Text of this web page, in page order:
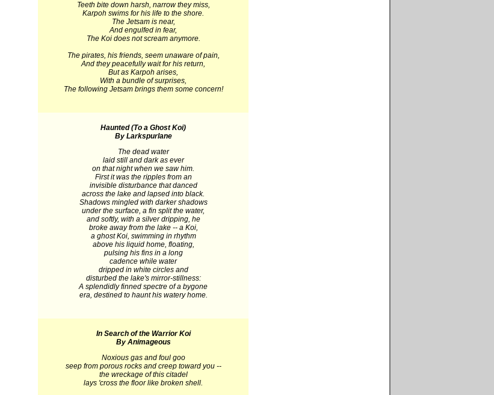
Teeth bite down harsh, narrow they miss,
Karpoh swims for his life to the shore.
The Jetsam is near,
And engulfed in fear,
The Koi does not scream anymore.
The pirates, his friends, seem unaware of pain,
And they peacefully wait for his return,
But as Karpoh arises,
With a bundle of surprises,
The following Jetsam brings them some concern!
Haunted (To a Ghost Koi)
By Larkspurlane
The dead water
laid still and dark as ever
on that night when we saw him.
First it was the ripples from an
invisible disturbance that danced
across the lake and lapsed into black.
Shadows mingled with darker shadows
under the surface, a fin split the water,
and softly, with a silver dripping, he
broke away from the lake -- a Koi,
a ghost Koi, swimming in rhythm
above his liquid home, floating,
pulsing his fins in a long
cadence while water
dripped in white circles and
disturbed the lake's mirror-stillness:
A splendidly finned spectre of a bygone
era, destined to haunt his watery home.
In Search of the Warrior Koi
By Animageous
Noxious gas and foul goo
seep from porous rocks and creep toward you --
the wreckage of this citadel
lays 'cross the floor like broken shell.